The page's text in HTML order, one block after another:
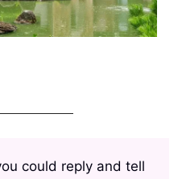
could reply and tell